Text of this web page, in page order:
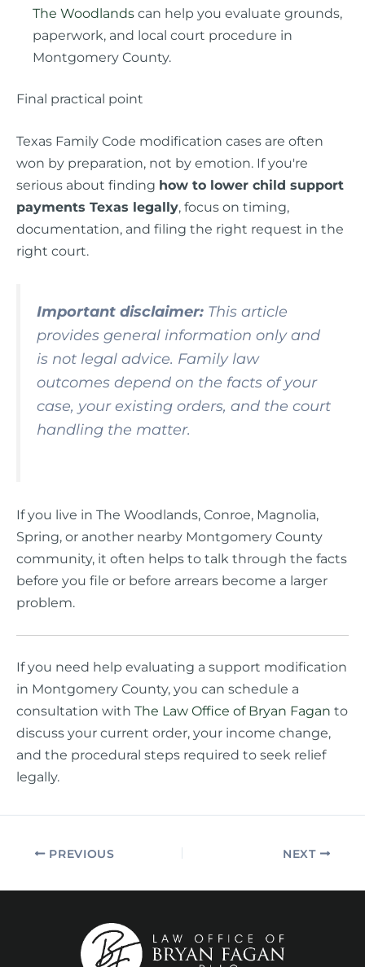
The Woodlands can help you evaluate grounds,
paperwork, and local court procedure in
Montgomery County.
Final practical point
Texas Family Code modification cases are often
won by preparation, not by emotion. If you're
serious about finding how to lower child support
payments Texas legally, focus on timing,
documentation, and filing the right request in the
right court.
Important disclaimer: This article
provides general information only and
is not legal advice. Family law
outcomes depend on the facts of your
case, your existing orders, and the court
handling the matter.
If you live in The Woodlands, Conroe, Magnolia,
Spring, or another nearby Montgomery County
community, it often helps to talk through the facts
before you file or before arrears become a larger
problem.
If you need help evaluating a support modification
in Montgomery County, you can schedule a
consultation with The Law Office of Bryan Fagan to
discuss your current order, your income change,
and the procedural steps required to seek relief
legally.
PREVIOUS NEXT